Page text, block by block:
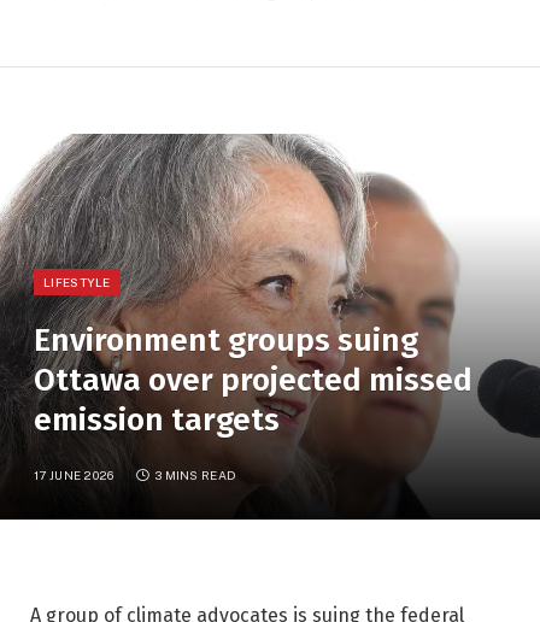
LIFESTYLE
Environment groups suing
Ottawa over projected missed
emission targets
17 JUNE 2026 3 MINS READ
A group of climate advocates is suing the federal